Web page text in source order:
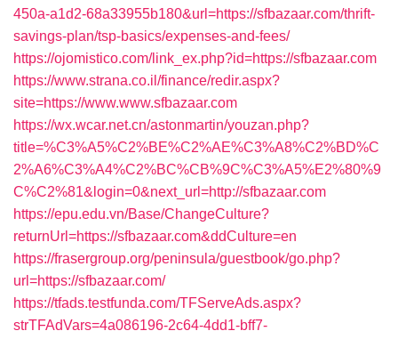
450a-a1d2-68a33955b180&url=https://sfbazaar.com/thrift-
savings-plan/tsp-basics/expenses-and-fees/
https://ojomistico.com/link_ex.php?id=https://sfbazaar.com
https://www.strana.co.il/finance/redir.aspx?
site=https://www.www.sfbazaar.com
https://wx.wcar.net.cn/astonmartin/youzan.php?
title=%C3%A5%C2%BE%C2%AE%C3%A8%C2%BD%C
2%A6%C3%A4%C2%BC%CB%9C%C3%A5%E2%80%9
C%C2%81&login=0&next_url=http://sfbazaar.com
https://epu.edu.vn/Base/ChangeCulture?
returnUrl=https://sfbazaar.com&ddCulture=en
https://frasergroup.org/peninsula/guestbook/go.php?
url=https://sfbazaar.com/
https://tfads.testfunda.com/TFServeAds.aspx?
strTFAdVars=4a086196-2c64-4dd1-bff7-